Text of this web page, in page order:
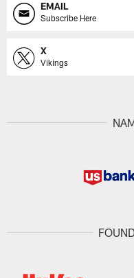
EMAIL
Subscribe Here
X
Vikings